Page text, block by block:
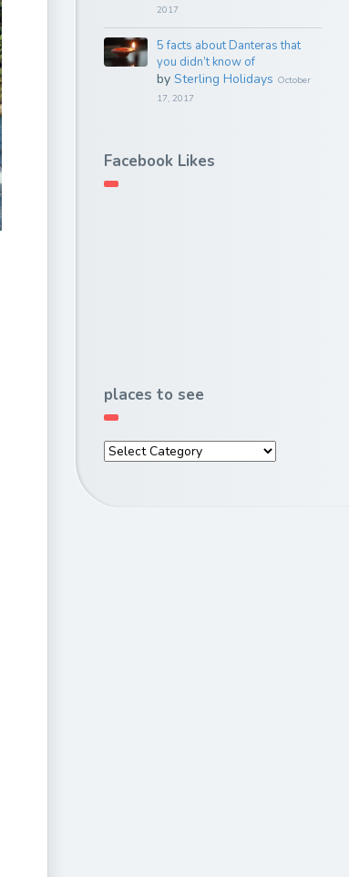
2017
5 facts about Danteras that
you didn’t know of
by Sterling Holidays October
17, 2017
Facebook Likes
places to see